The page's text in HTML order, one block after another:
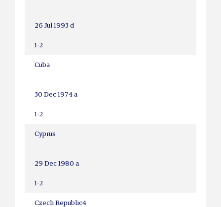
26 Jul 1993 d
1-2
Cuba
30 Dec 1974 a
1-2
Cyprus
29 Dec 1980 a
1-2
Czech Republic4